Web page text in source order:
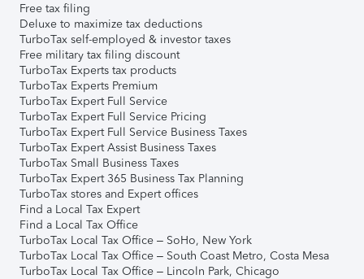
Free tax filing
Deluxe to maximize tax deductions
TurboTax self-employed & investor taxes
Free military tax filing discount
TurboTax Experts tax products
TurboTax Experts Premium
TurboTax Expert Full Service
TurboTax Expert Full Service Pricing
TurboTax Expert Full Service Business Taxes
TurboTax Expert Assist Business Taxes
TurboTax Small Business Taxes
TurboTax Expert 365 Business Tax Planning
TurboTax stores and Expert offices
Find a Local Tax Expert
Find a Local Tax Office
TurboTax Local Tax Office – SoHo, New York
TurboTax Local Tax Office – South Coast Metro, Costa Mesa
TurboTax Local Tax Office – Lincoln Park, Chicago